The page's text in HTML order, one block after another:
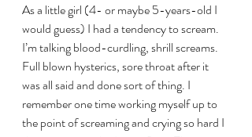
As a little girl (4- or maybe 5-years-old I
would guess) I had a tendency to scream.
I’m talking blood-curdling, shrill screams.
Full blown hysterics, sore throat after it
was all said and done sort of thing. I
remember one time working myself up to
the point of screaming and crying so hard I